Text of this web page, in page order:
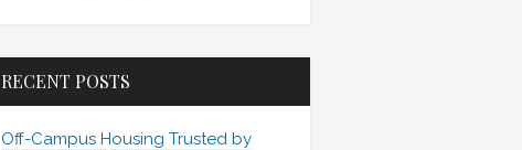
RECENT POSTS
Off-Campus Housing Trusted by